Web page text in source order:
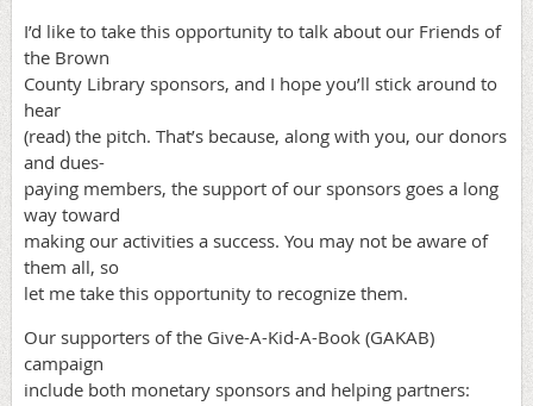
I’d like to take this opportunity to talk about our Friends of
the Brown
County Library sponsors, and I hope you’ll stick around to
hear
(read) the pitch. That’s because, along with you, our donors
and dues-
paying members, the support of our sponsors goes a long
way toward
making our activities a success. You may not be aware of
them all, so
let me take this opportunity to recognize them.
Our supporters of the Give-A-Kid-A-Book (GAKAB)
campaign
include both monetary sponsors and helping partners: